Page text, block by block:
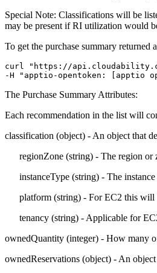
Special Note: Classifications will be
may be present if RI utilization would
To get the purchase summary returned
curl "https://api.cloudability.com/
-H "apptio-opentoken: [apptio
The Purchase Summary Attributes:
Each recommendation in the list will
classification (object) - An object that
regionZone (string) - The region or
instanceType (string) - The
platform (string) - For EC2 this will
tenancy (string) - Applicable for
ownedQuantity (integer) - How many
ownedReservations (object) - An